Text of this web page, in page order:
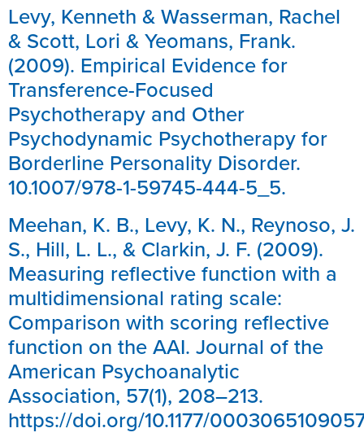
Levy, Kenneth & Wasserman, Rachel
& Scott, Lori & Yeomans, Frank.
(2009). Empirical Evidence for
Transference-Focused
Psychotherapy and Other
Psychodynamic Psychotherapy for
Borderline Personality Disorder.
10.1007/978-1-59745-444-5_5.
Meehan, K. B., Levy, K. N., Reynoso, J.
S., Hill, L. L., & Clarkin, J. F. (2009).
Measuring reflective function with a
multidimensional rating scale:
Comparison with scoring reflective
function on the AAI. Journal of the
American Psychoanalytic
Association, 57(1), 208–213.
https://doi.org/10.1177/